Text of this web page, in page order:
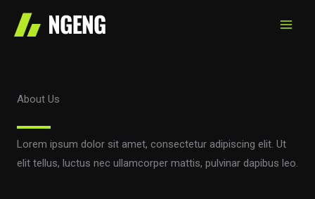
About Us
Lorem ipsum dolor sit amet, consectetur adipiscing elit. Ut
elit tellus, luctus nec ullamcorper mattis, pulvinar dapibus leo.